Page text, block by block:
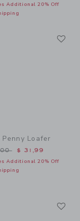
Additional 20% Off
Penny Loafer
reduced from $
$ 31,99
Additional 20% Off